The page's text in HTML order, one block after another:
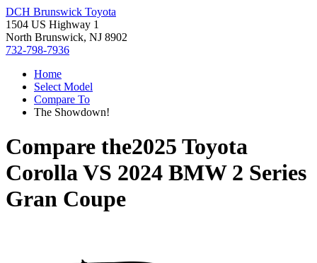
DCH Brunswick Toyota
1504 US Highway 1
North Brunswick, NJ 8902
732-798-7936
Home
Select Model
Compare To
The Showdown!
Compare the2025 Toyota
CorollaVS 2024 BMW 2 Series
Gran Coupe